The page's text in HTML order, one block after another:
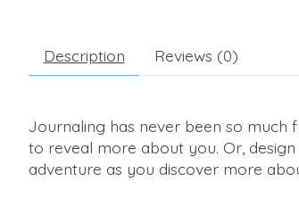
Description Reviews (0)
Journaling has never been so much
to reveal more about you. Or,
adventure as you discover more